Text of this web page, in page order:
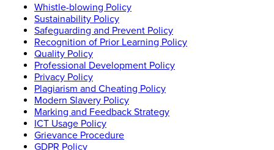
Whistle-blowing Policy
Sustainability Policy
Safeguarding and Prevent Policy
Recognition of Prior Learning Policy
Quality Policy
Professional Development Policy
Privacy Policy
Plagiarism and Cheating Policy
Modern Slavery Policy
Marking and Feedback Strategy
ICT Usage Policy
Grievance Procedure
GDPR Policy